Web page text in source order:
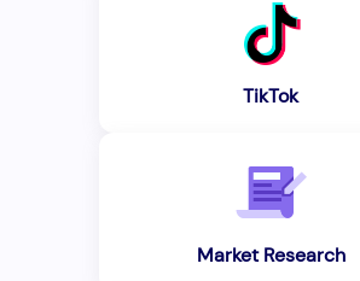
TikTok
Market Research